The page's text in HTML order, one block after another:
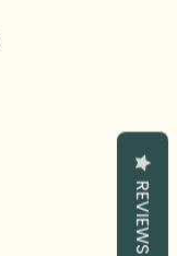
REVIEWS